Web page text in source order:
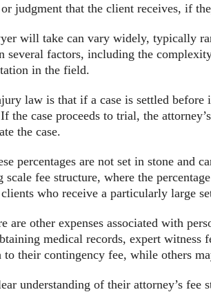
judgment that the client receives, if
will take can vary widely, typically
several factors, including the
in the field.
law is that if a case is settled
the case proceeds to trial, the
the case.
percentages are not set in stone and
fee structure, where the
who receive a particularly large
are other expenses associated with
medical records, expert witness
their contingency fee, while others
understanding of their attorney’s